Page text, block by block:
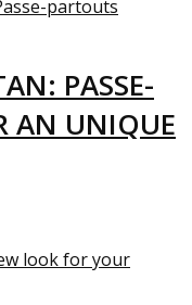
PASSE-
AN UNIQUE